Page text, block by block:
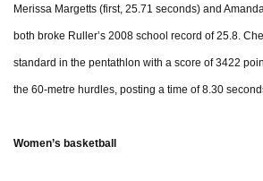
Merissa Margetts (first, 25.71 seconds) and
both broke Ruller’s 2008 school record of 25.8.
standard in the pentathlon with a score of 3422
the 60-metre hurdles, posting a time of 8.30
Women’s basketball